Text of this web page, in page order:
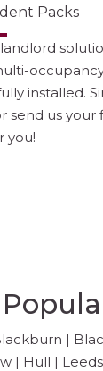
Packs
installed.
send us your
you!
|
| Hull | Leeds